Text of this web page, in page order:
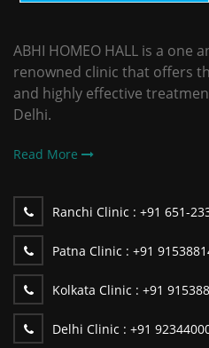
ABHI HOMEO HALL is a one
renowned clinic that offers
and highly effective
Delhi.
Read More
Ranchi Clinic : +91 651-
Patna Clinic : +91
Kolkata Clinic : +91
Delhi Clinic : +91